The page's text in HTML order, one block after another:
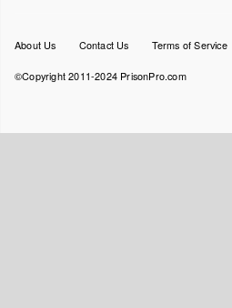
Footer
About Us Contact Us Terms of Service
©Copyright 2011-2024 PrisonPro.com